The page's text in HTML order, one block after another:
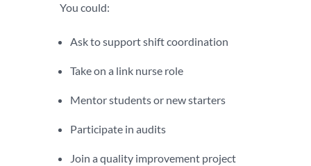
You could:
Ask to support shift coordination
Take on a link nurse role
Mentor students or new starters
Participate in audits
Join a quality improvement project